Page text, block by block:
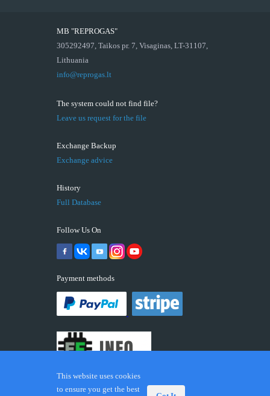
MB "REPROGAS"
305292497, Taikos pr. 7, Visaginas, LT-31107,
Lithuania
info@reprogas.lt
The system could not find file?
Leave us request for the file
Exchange Backup
Exchange advice
History
Full Database
Follow Us On
Payment methods
This website uses cookies
to ensure you get the best